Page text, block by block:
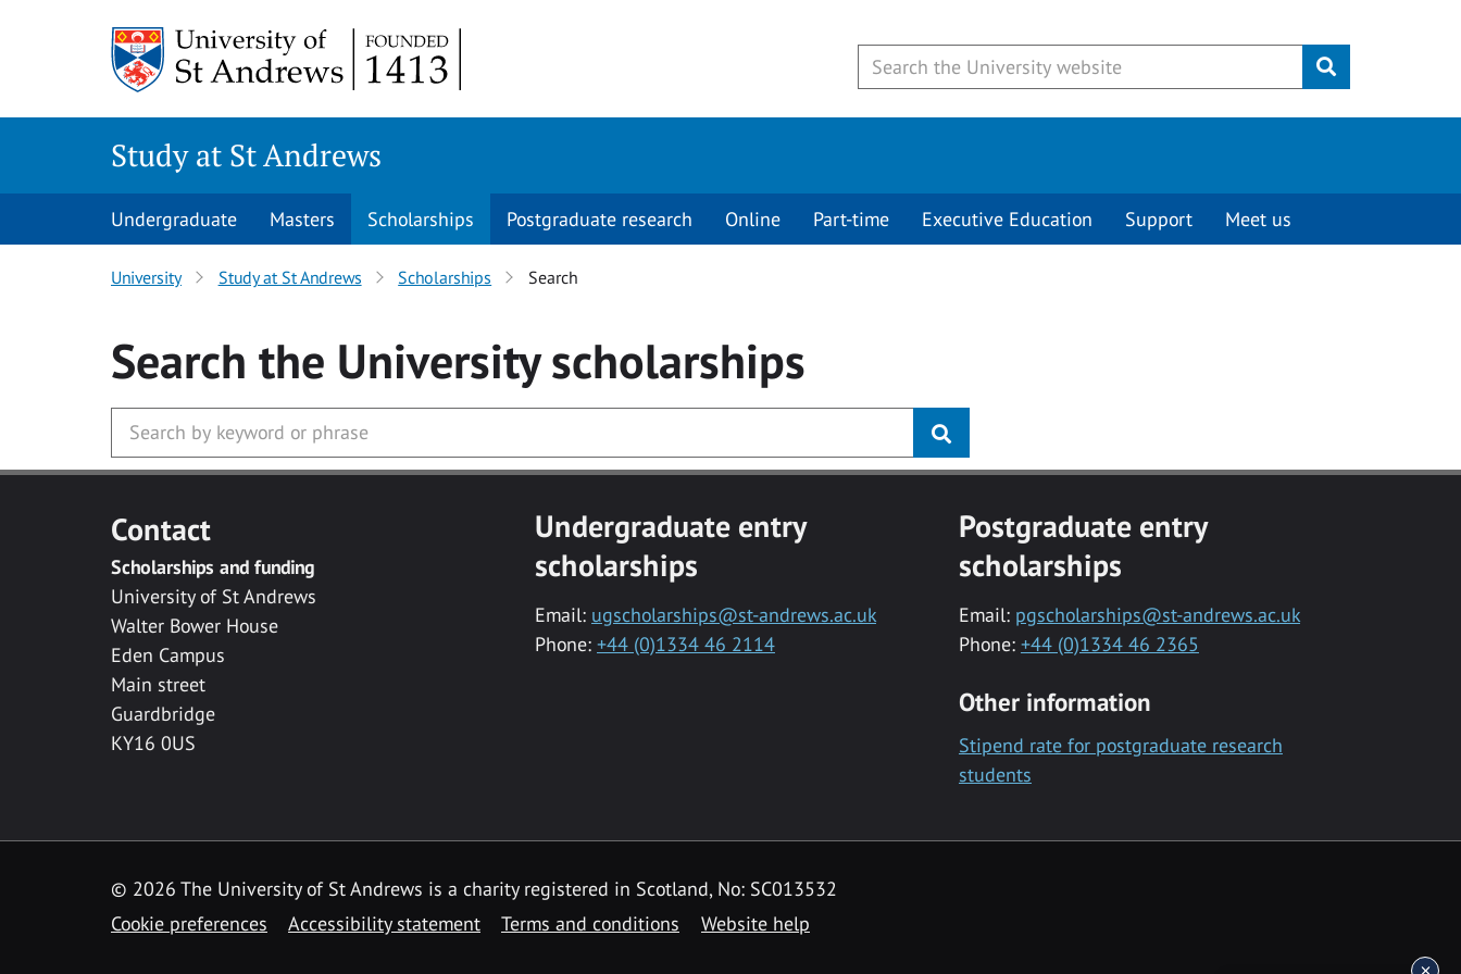
Submit
Study at St Andrews
Undergraduate Masters Scholarships Postgraduate research Online Part-time Executive Education Support Meet us
University Study at St Andrews Scholarships Search
Search the Universityscholarships
Contact
Scholarships and funding
University of St Andrews
Walter Bower House
Eden Campus
Main street
Guardbridge
KY16 0US
Undergraduate entry
scholarships
Email: ugscholarships@st-andrews.ac.uk
Phone: +44 (0)1334 46 2114
Postgraduate entry
scholarships
Email: pgscholarships@st-andrews.ac.uk
Phone: +44 (0)1334 46 2365
Other information
Stipend rate for postgraduate research
students
© 2026 The University of St Andrews is a charity registered in Scotland, No: SC013532
Cookie preferences
Accessibility statement Terms and conditions Website help